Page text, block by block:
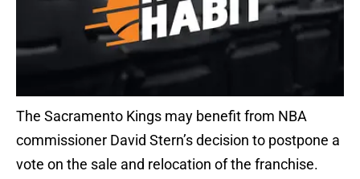
The Sacramento Kings may benefit from NBA
commissioner David Stern’s decision to postpone a
vote on the sale and relocation of the franchise.